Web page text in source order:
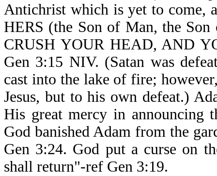
Antichrist which is yet to come,
HERS (the Son of Man, the
CRUSH YOUR HEAD, AND
Gen 3:15 NIV. (Satan was
cast into the lake of fire;
Jesus, but to his own defeat.)
His great mercy in announcing
God banished Adam from the
Gen 3:24. God put a curse on
shall return"-ref Gen 3:19.